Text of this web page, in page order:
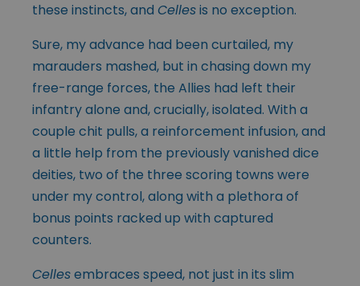
these instincts, and Cellesis no exception.
Sure, my advance had been curtailed, my
marauders mashed, but in chasing down my
free-range forces, the Allies had left their
infantry alone and, crucially, isolated. With a
couple chit pulls, a reinforcement infusion, and
a little help from the previously vanished dice
deities, two of the three scoring towns were
under my control, along with a plethora of
bonus points racked up with captured
counters.
Cellesembraces speed, not just in its slim